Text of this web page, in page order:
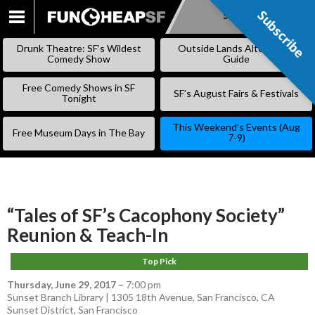
SKIP
Subscribe
Drunk Theatre: SF’s Wildest
Comedy Show
Outside Lands Alternative
Guide
Free Comedy Shows in SF
Tonight
SF’s August Fairs & Festivals
Free Museum Days in The Bay
This Weekend’s Events (Aug
7-9)
“Tales of SF’s Cacophony Society”
Reunion & Teach-In
Top Pick
Thursday, June 29, 2017 – 7:00 pm
Sunset Branch Library | 1305 18th Avenue, San Francisco, CA
Sunset District, San Francisco
Subscribe